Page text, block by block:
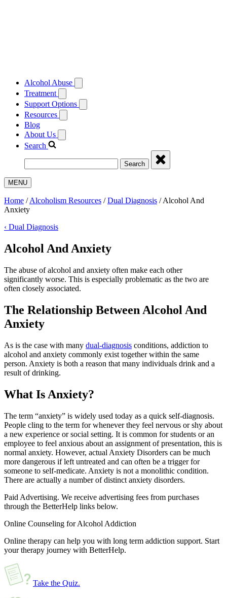
Alcohol Abuse
Treatment
Support Options
Resources
Blog
About Us
Search
Search
MENU
Home /Alcoholism Resources /Dual Diagnosis /Alcohol And
Anxiety
‹ Dual Diagnosis
Alcohol And Anxiety
The abuse of alcohol and anxiety often make each other
significantly worse. This is especially problematic as the two are
often closely associated.
The Relationship Between Alcohol And
Anxiety
As is the case with many dual-diagnosis conditions, addiction to
alcohol and anxiety commonly exist together within the same
person. Anxiety is both a reason that many individuals drink and a
result of drinking.
What Is Anxiety?
The term “anxiety” is widely used today as a quick self-diagnosis.
People cling to the term for whenever they feel nervous or shy about
a new experience or social setting. It is common for students or an
employee to feel anxious about an assignment of presentation, this is
normal anxiety. However, actual Anxiety Disorders can be much
more dangerous if left untreated and can often be a trigger for
someone to self-medicate. Anxiety is not a monolithic condition.
There are actually a number of distinct anxiety disorders.
Paid Advertising. We receive advertising fees from purchases
through the BetterHelp links below.
Online Counseling for Alcohol Addiction
Online therapy can help you with long term addiction support. Start
your therapy journey with BetterHelp.
Take the Quiz.